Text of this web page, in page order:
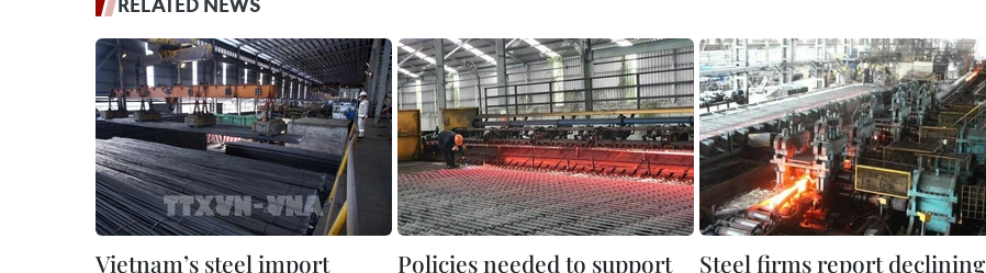
Vietnam’s steel import
Policies needed to support
Steel firms report declining